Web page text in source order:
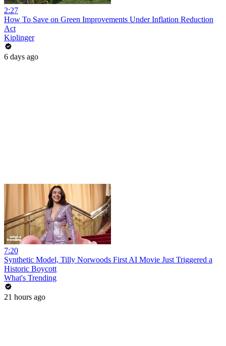
2:27
How To Save on Green Improvements Under Inflation Reduction
Act
Kiplinger
6 days ago
7:20
Synthetic Model, Tilly Norwoods First AI Movie Just Triggered a
Historic Boycott
What's Trending
21 hours ago